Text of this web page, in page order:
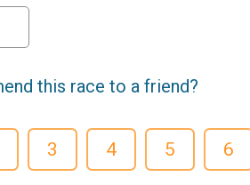
this race to a friend?
3 4 5 6